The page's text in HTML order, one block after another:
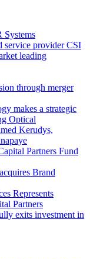
Systems
service provider CSI
leading
through merger
makes a strategic
Optical
Kerudys,
Partners Fund
Brand
Represents
Partners
exits investment in